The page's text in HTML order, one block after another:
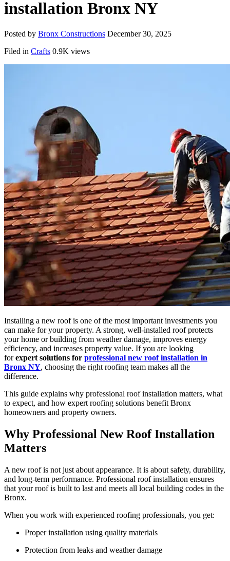
installation Bronx NY
Posted by Bronx Constructions December 30, 2025
Filed in Crafts 0.9K views
Installing a new roof is one of the most important investments you
can make for your property. A strong, well-installed roof protects
your home or building from weather damage, improves energy
efficiency, and increases property value. If you are looking
forexpert solutions for professional new roof installation in
Bronx NY, choosing the right roofing team makes all the
difference.
This guide explains why professional roof installation matters, what
to expect, and how expert roofing solutions benefit Bronx
homeowners and property owners.
Why Professional New Roof Installation
Matters
A new roof is not just about appearance. It is about safety, durability,
and long-term performance. Professional roof installation ensures
that your roof is built to last and meets all local building codes in the
Bronx.
When you work with experienced roofing professionals, you get:
Proper installation using quality materials
Protection from leaks and weather damage